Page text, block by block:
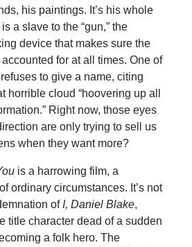
his paintings. It’s his whole
a slave to the “gun,” the
device that makes sure the
for at all times. One of
to give a name, citing
horrible cloud “hoovering up all
Right now, those eyes
are only trying to sell us
when they want more?
is a harrowing film, a
ordinary circumstances. It’s not
of I, Daniel Blake,
title character dead of a sudden
a folk hero. The